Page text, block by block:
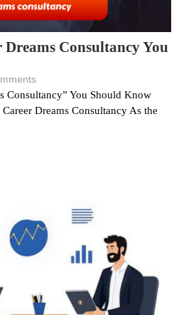
Dreams Consultancy You
Consultancy” You Should Know
Dreams Consultancy As the